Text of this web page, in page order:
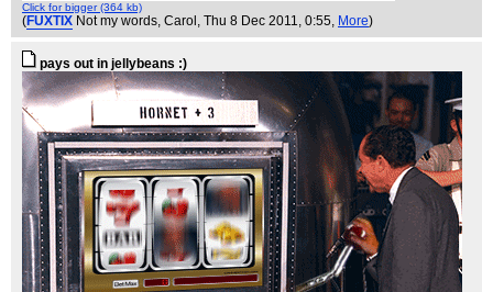
Click for bigger (364 kb)
(FUXTIX Not my words, Carol, Thu 8 Dec 2011, 0:55, More)
pays out in jellybeans :)